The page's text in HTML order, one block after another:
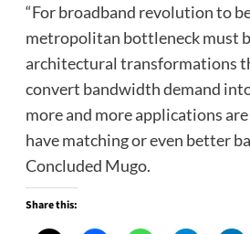
“For broadband revolution to
metropolitan bottleneck must
architectural transformations
convert bandwidth demand
more and more applications
have matching or even better
Concluded Mugo.
Share this: